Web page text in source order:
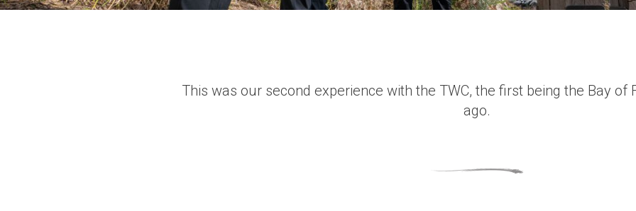
This was our second experience with the TWC, the first being the Bay of
ago.